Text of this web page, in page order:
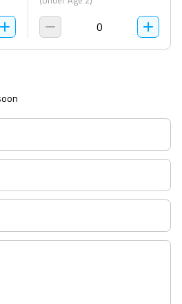
date.
Press
the
to
the
for
dates.
0